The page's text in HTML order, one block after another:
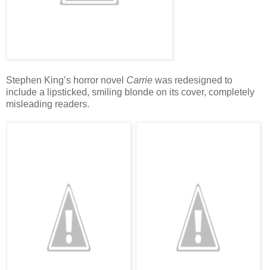
Stephen King’s horror novel Carrie was redesigned to
include a lipsticked, smiling blonde on its cover, completely
misleading readers.